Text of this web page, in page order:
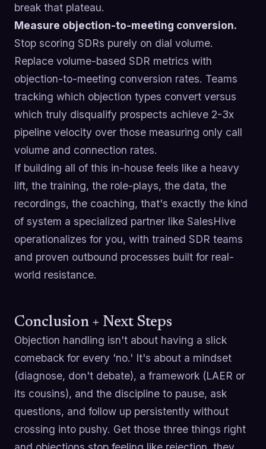
break that plateau.
Measure objection-to-meeting conversion.
Stop scoring SDRs purely on dial volume.
Replace volume-based SDR metrics with
objection-to-meeting conversion rates. Teams
tracking which objection types convert versus
which truly disqualify prospects achieve 2-3x
pipeline velocity over those measuring only call
volume and connection rates.
If building all of this in-house feels like a heavy
lift, the training, the role-plays, the data, the
recordings, the coaching, that's exactly the kind
of system a specialized partner like SalesHive
operationalizes for you, with trained SDR teams
and proven outbound processes built for real-
world resistance.
Conclusion + Next Steps
Objection handling isn't about having a slick
comeback for every 'no.' It's about a mindset
(diagnose, don't debate), a framework (LAER or
its cousins), and the discipline to pause, ask
questions, and follow up persistently without
crossing into pushy. Get those three things right